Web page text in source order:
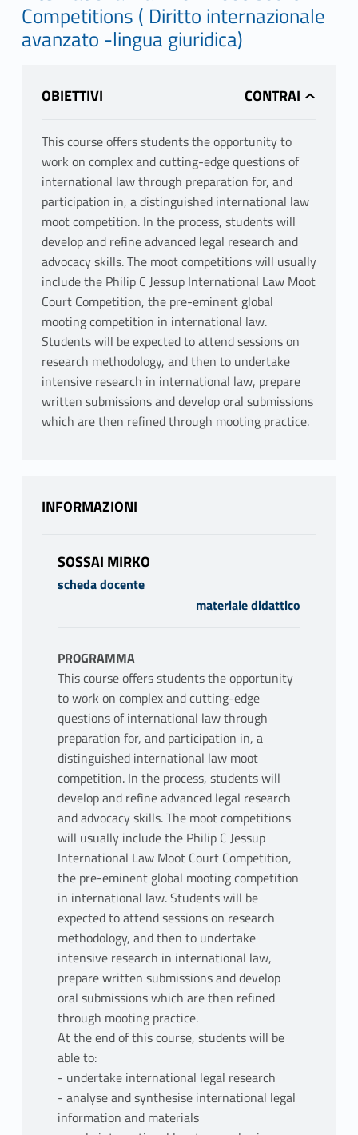
Competitions ( Diritto internazionale
avanzato -lingua giuridica)
OBIETTIVI
This course offers students the opportunity to
work on complex and cutting-edge questions of
international law through preparation for, and
participation in, a distinguished international law
moot competition. In the process, students will
develop and refine advanced legal research and
advocacy skills. The moot competitions will usually
include the Philip C Jessup International Law Moot
Court Competition, the pre-eminent global
mooting competition in international law.
Students will be expected to attend sessions on
research methodology, and then to undertake
intensive research in international law, prepare
written submissions and develop oral submissions
which are then refined through mooting practice.
INFORMAZIONI
SOSSAI MIRKO
scheda docente
materiale didattico
PROGRAMMA
This course offers students the opportunity
to work on complex and cutting-edge
questions of international law through
preparation for, and participation in, a
distinguished international law moot
competition. In the process, students will
develop and refine advanced legal research
and advocacy skills. The moot competitions
will usually include the Philip C Jessup
International Law Moot Court Competition,
the pre-eminent global mooting competition
in international law. Students will be
expected to attend sessions on research
methodology, and then to undertake
intensive research in international law,
prepare written submissions and develop
oral submissions which are then refined
through mooting practice.
At the end of this course, students will be
able to:
- undertake international legal research
- analyse and synthesise international legal
information and materials